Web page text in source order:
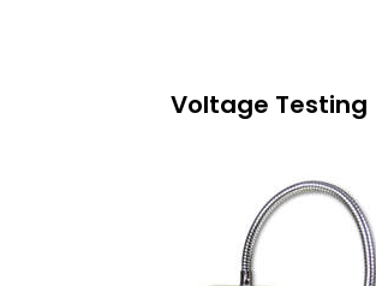
Voltage Testing